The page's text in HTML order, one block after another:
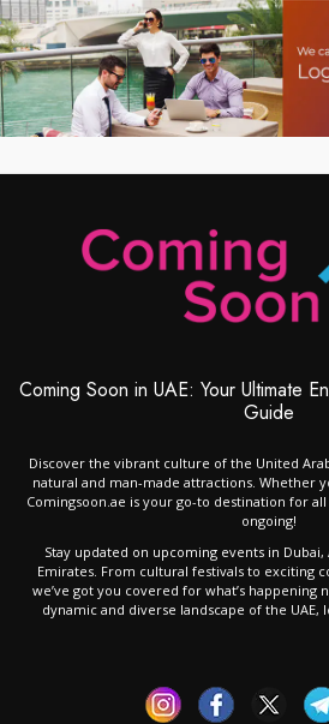
Coming Soon in UAE: Your Ultimate
Guide
Discover the vibrant culture of the United
natural and man-made attractions. Whether
Comingsoon.ae is your go-to destination for
ongoing!
Stay updated on upcoming events in Dubai,
Emirates. From cultural festivals to exciting
we’ve got you covered for what’s happening
dynamic and diverse landscape of the UAE,